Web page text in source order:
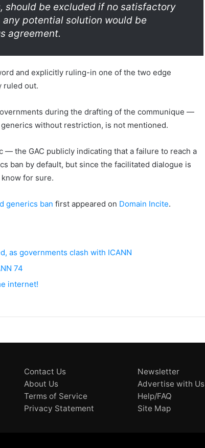
should be excluded if no satisfactory
potential solution would be
agreement.
and explicitly ruling-in one of the two edge
ruled out.
during the drafting of the communique —
without restriction, is not mentioned.
— the GAC publicly indicating that a failure to reach a
ban by default, but since the facilitated dialogue is
for sure.
generics ban first appeared on Domain Incite.
as governments clash with ICANN
74
internet!
Contact Us
About Us
Terms of Service
Privacy Statement
Newsletter
Advertise with Us
Help/FAQ
Site Map